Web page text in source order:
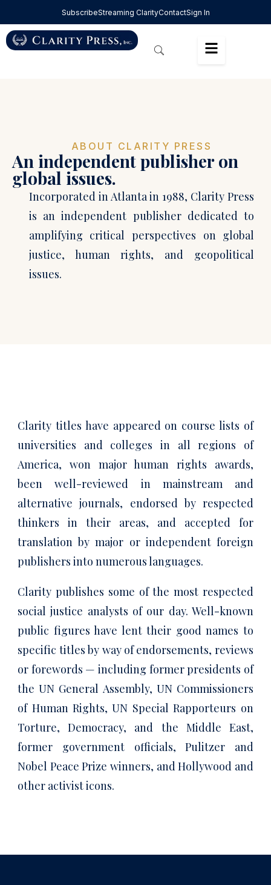
SubscribeStreaming ClarityContactSign In
ABOUT CLARITY PRESS
An independent publisher on
global issues.
Incorporated in Atlanta in 1988, Clarity Press
is an independent publisher dedicated to
amplifying critical perspectives on global
justice, human rights, and geopolitical
issues.
Clarity titles have appeared on course lists of
universities and colleges in all regions of
America, won major human rights awards,
been well-reviewed in mainstream and
alternative journals, endorsed by respected
thinkers in their areas, and accepted for
translation by major or independent foreign
publishers into numerous languages.
Clarity publishes some of the most respected
social justice analysts of our day. Well-known
public figures have lent their good names to
specific titles by way of endorsements, reviews
or forewords — including former presidents of
the UN General Assembly, UN Commissioners
of Human Rights, UN Special Rapporteurs on
Torture, Democracy, and the Middle East,
former government officials, Pulitzer and
Nobel Peace Prize winners, and Hollywood and
other activist icons.